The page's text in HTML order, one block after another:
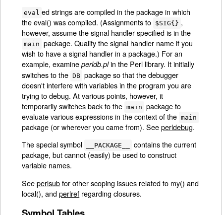
eval ed strings are compiled in the package in which
the eval() was compiled. (Assignments to $SIG{} ,
however, assume the signal handler specified is in the
main package. Qualify the signal handler name if you
wish to have a signal handler in a package.) For an
example, examineperldb.plin the Perl library. It initially
switches to the DB package so that the debugger
doesn't interfere with variables in the program you are
trying to debug. At various points, however, it
temporarily switches back to the main package to
evaluate various expressions in the context of the main
package (or wherever you came from). Seeperldebug.
The special symbol
__PACKAGE__
contains the current
package, but cannot (easily) be used to construct
variable names.
Seeperlsubfor other scoping issues related to my() and
local(), andperlref regarding closures.